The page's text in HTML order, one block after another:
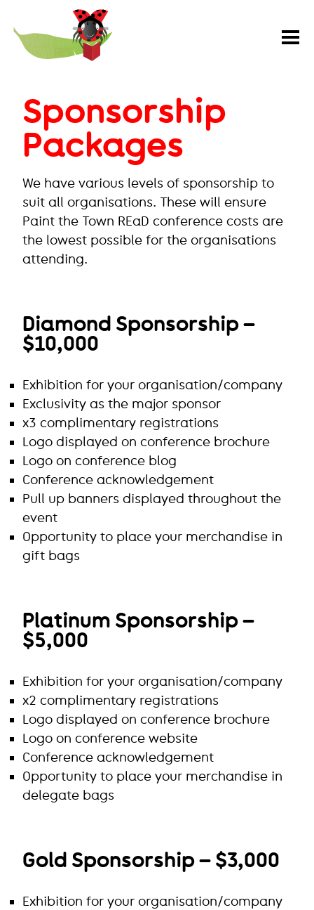
the
Town
REaD
Sponsorship
Packages
We have various levels of sponsorship to
suit all organisations. These will ensure
Paint the Town REaD conference costs are
the lowest possible for the organisations
attending.
Diamond Sponsorship –
$10,000
Exhibition for your organisation/company
Exclusivity as the major sponsor
x3 complimentary registrations
Logo displayed on conference brochure
Logo on conference blog
Conference acknowledgement
Pull up banners displayed throughout the
event
Opportunity to place your merchandise in
gift bags
Platinum Sponsorship –
$5,000
Exhibition for your organisation/company
x2 complimentary registrations
Logo displayed on conference brochure
Logo on conference website
Conference acknowledgement
Opportunity to place your merchandise in
delegate bags
Gold Sponsorship – $3,000
Exhibition for your organisation/company